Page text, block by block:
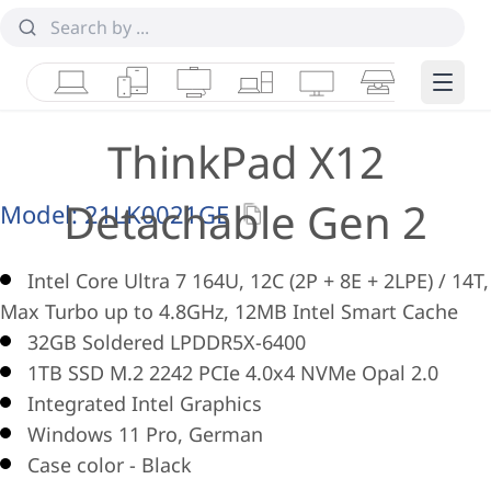
LaptopsTabletsDesktops & AIOs
WorkstationsMonitorsSmart Edge
ThinkPad X12
Detachable Gen 2
Model:21LK0021GE
Intel Core Ultra 7 164U, 12C (2P + 8E + 2LPE) / 14T,
Max Turbo up to 4.8GHz, 12MB Intel Smart Cache
32GB Soldered LPDDR5X-6400
1TB SSD M.2 2242 PCIe 4.0x4 NVMe Opal 2.0
Integrated Intel Graphics
Windows 11 Pro, German
Case color - Black